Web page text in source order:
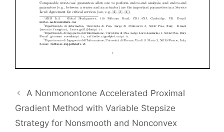
A Nonmonontone Accelerated Proximal
Gradient Method with Variable Stepsize
Strategy for Nonsmooth and Nonconvex